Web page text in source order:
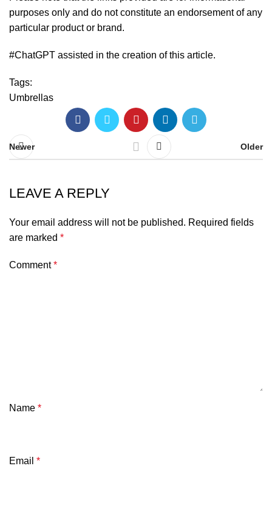
purposes only and do not constitute an endorsement of any
particular product or brand.
#ChatGPT assisted in the creation of this article.
Tags:
Umbrellas
Newer Older
LEAVE A REPLY
Your email address will not be published. Required fields
are marked *
Comment*
Name *
Email *